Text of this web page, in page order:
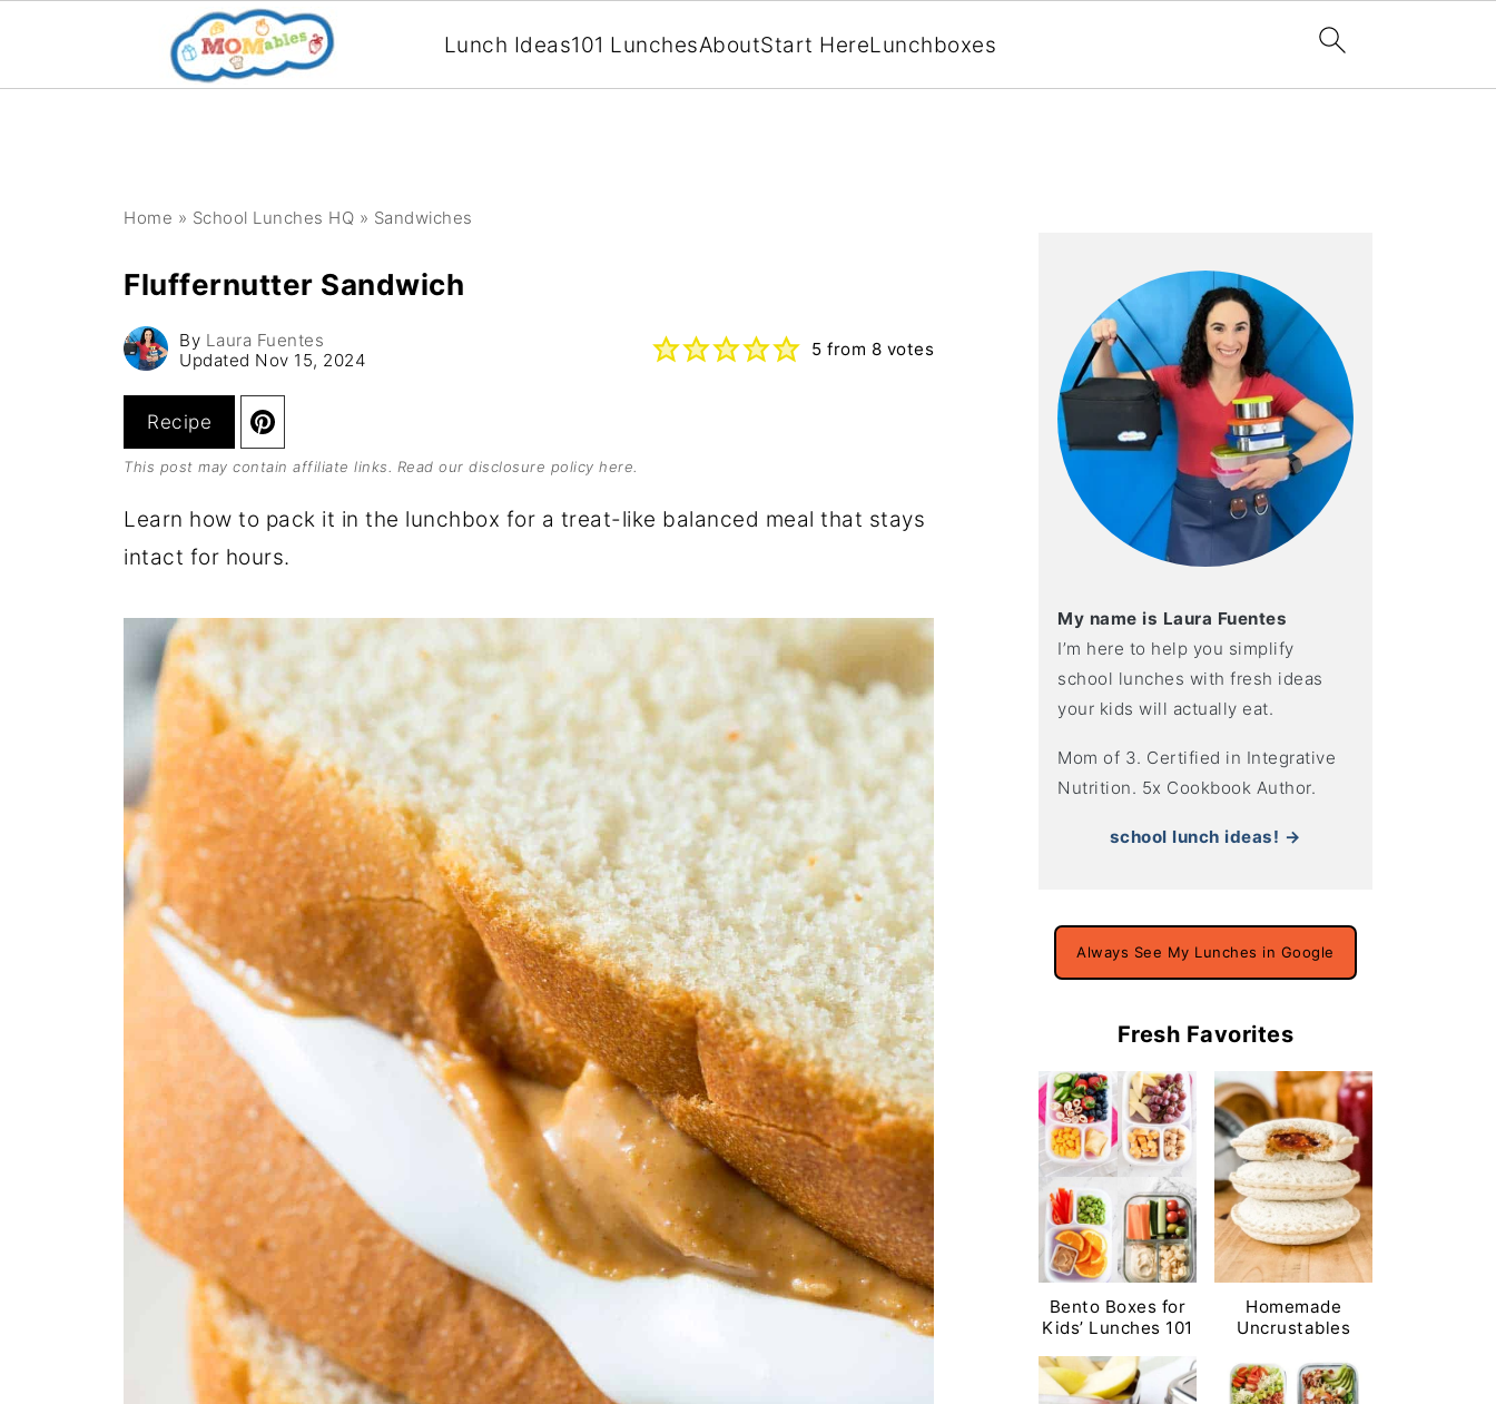
Lunch Ideas101 LunchesAboutStart HereLunchboxes
Home » School Lunches HQ » Sandwiches
Fluffernutter Sandwich
By Laura Fuentes
Updated Nov 15, 2024
5 from 8 votes
Recipe
This post may contain affiliate links. Read our disclosure policy here
Learn how to pack it in the lunchbox for a treat-like balanced meal that stays
intact for hours.
My name is Laura Fuentes
I’m here to help you simplify
school lunches with fresh ideas
your kids will actually eat.
Mom of 3. Certified in Integrative
Nutrition. 5x Cookbook Author.
school lunch ideas! →
Always See My Lunches in Google
Fresh Favorites
Bento Boxes for
Kids’ Lunches 101
Homemade
Uncrustables